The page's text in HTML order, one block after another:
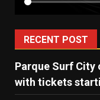
RECENT POST
Parque Surf
with tickets